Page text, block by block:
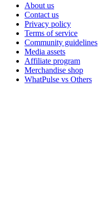
About us
Contact us
Privacy policy
Terms of service
Community guidelines
Media assets
Affiliate program
Merchandise shop
WhatPulse vs Others